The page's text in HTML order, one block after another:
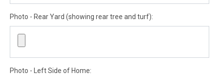
Photo - Rear Yard (showing rear tree and turf):
Photo - Left Side of Home: